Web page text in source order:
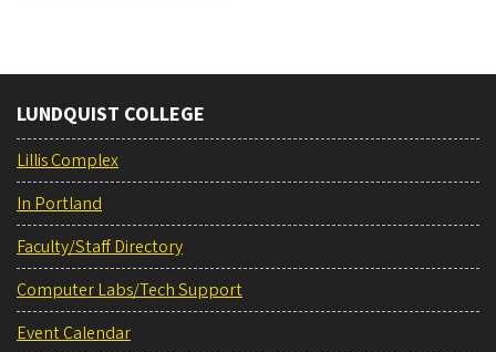
LUNDQUIST COLLEGE
Lillis Complex
In Portland
Faculty/Staff Directory
Computer Labs/Tech Support
Event Calendar